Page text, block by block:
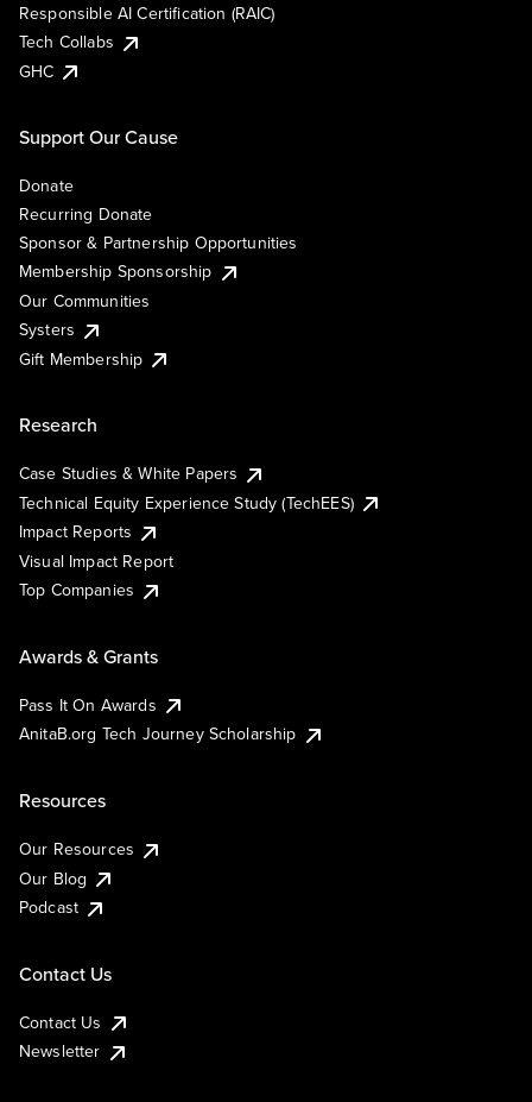
Responsible AI Certification (RAIC)
Tech Collabs
GHC
Support Our Cause
Donate
Recurring Donate
Sponsor & Partnership Opportunities
Membership Sponsorship
Our Communities
Systers
Gift Membership
Research
Case Studies & White Papers
Technical Equity Experience Study (TechEES)
Impact Reports
Visual Impact Report
Top Companies
Awards & Grants
Pass It On Awards
AnitaB.org Tech Journey Scholarship
Resources
Our Resources
Our Blog
Podcast
Contact Us
Contact Us
Newsletter